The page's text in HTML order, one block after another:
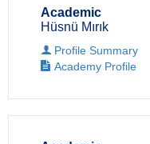
Academic
Hüsnü Mırık
Profile Summary
Academy Profile